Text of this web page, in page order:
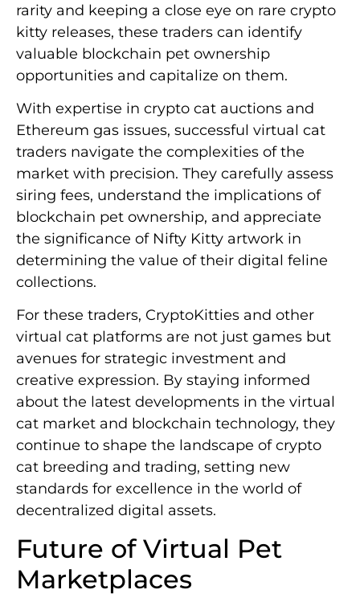
rarity and keeping a close eye on rare crypto
kitty releases, these traders can identify
valuable blockchain pet ownership
opportunities and capitalize on them.
With expertise in crypto cat auctions and
Ethereum gas issues, successful virtual cat
traders navigate the complexities of the
market with precision. They carefully assess
siring fees, understand the implications of
blockchain pet ownership, and appreciate
the significance of Nifty Kitty artwork in
determining the value of their digital feline
collections.
For these traders, CryptoKitties and other
virtual cat platforms are not just games but
avenues for strategic investment and
creative expression. By staying informed
about the latest developments in the virtual
cat market and blockchain technology, they
continue to shape the landscape of crypto
cat breeding and trading, setting new
standards for excellence in the world of
decentralized digital assets.
Future of Virtual Pet
Marketplaces